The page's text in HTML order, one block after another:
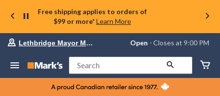
Free shipping applies to orders of
$99 or more* Learn More
store
Lethbridge
Mayor
Magrath,
Lethbridge Mayor Magrath Open ⋅ Closes at 9:00 PM
Search